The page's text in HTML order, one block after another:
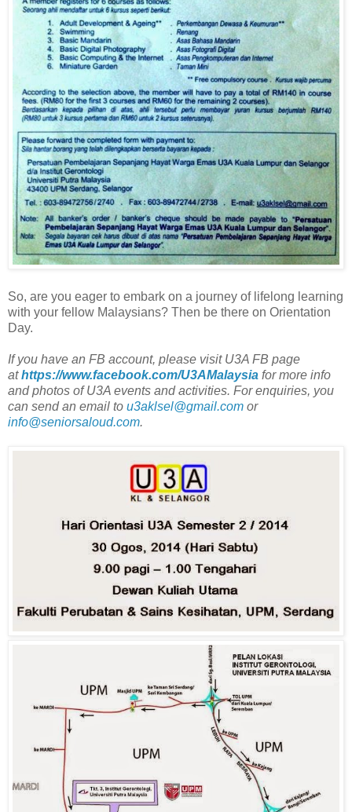
So, are you eager to embark on a journey of lifelong learning
with your fellow Malaysians? Then be there on Orientation
Day.
If you have an FB account, please visit U3A FB page
athttps://www.facebook.com/U3AMalaysia for more info
and photos of U3A events and activities. For enquiries, you
can send an email to u3aklsel@gmail.com or
info@seniorsaloud.com.